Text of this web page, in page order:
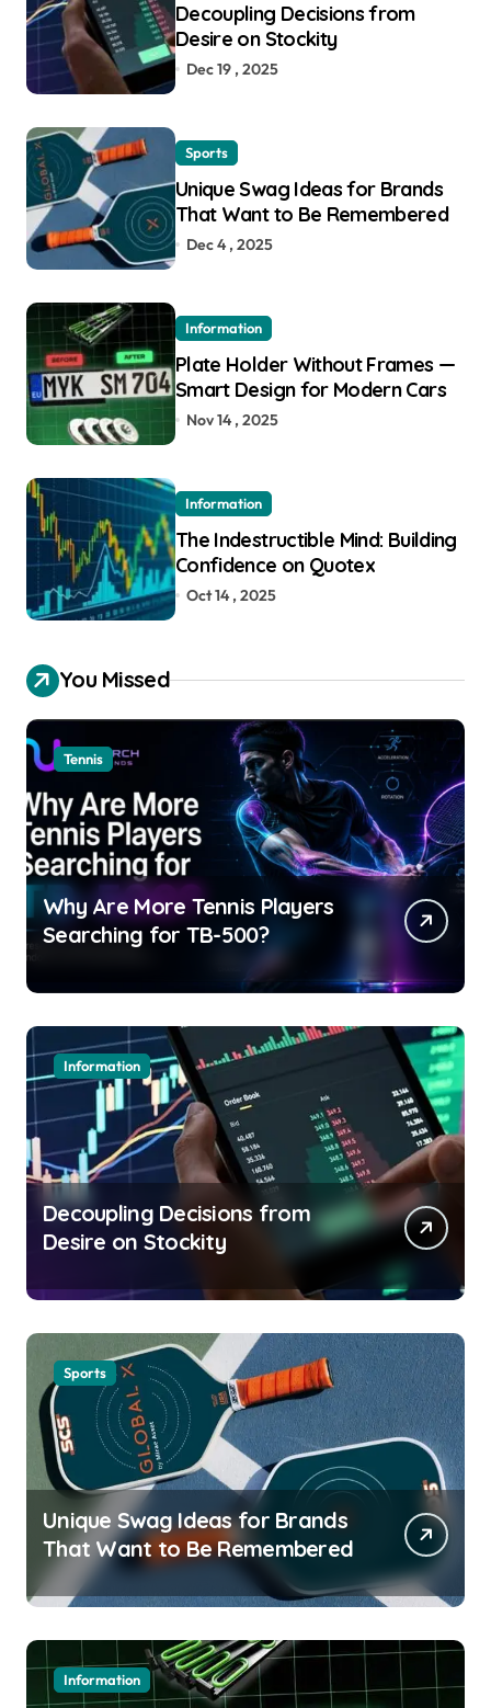
Decoupling Decisions from
Desire on Stockity
Dec 19 , 2025
Sports
Unique Swag Ideas for Brands
That Want to Be Remembered
Dec 4 , 2025
Information
Plate Holder Without Frames —
Smart Design for Modern Cars
Nov 14 , 2025
Information
The Indestructible Mind: Building
Confidence on Quotex
Oct 14 , 2025
You Missed
Tennis
Why Are More Tennis Players
Searching for TB-500?
Information
Decoupling Decisions from
Desire on Stockity
Sports
Unique Swag Ideas for Brands
That Want to Be Remembered
Information